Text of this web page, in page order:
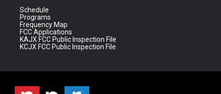
Schedule
Programs
Frequency Map
FCC Applications
KAJX FCC Public Inspection File
KCJX FCC Public Inspection File